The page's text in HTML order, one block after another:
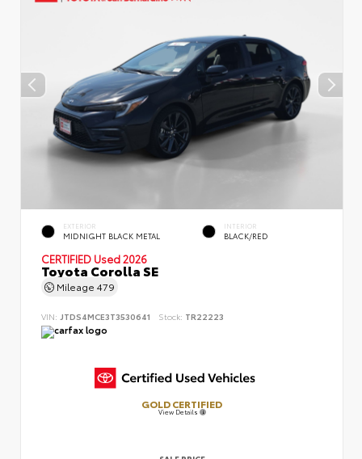
EXTERIOR
MIDNIGHT BLACK METAL
INTERIOR
BLACK/RED
CERTIFIED Used 2026
Toyota Corolla SE
Mileage 479
VIN: JTDS4MCE3T3530641 Stock: TR22223
GOLD CERTIFIED
View Details